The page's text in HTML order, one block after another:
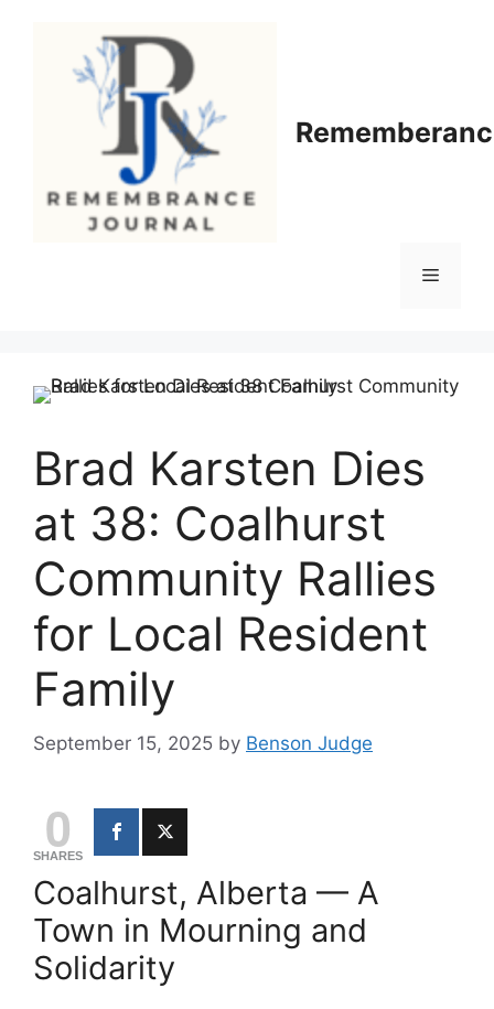
Menu
Brad Karsten Dies
at 38: Coalhurst
Community Rallies
for Local Resident
Family
September 15, 2025 by Benson Judge
0
SHARES
Coalhurst, Alberta — A
Town in Mourning and
Solidarity